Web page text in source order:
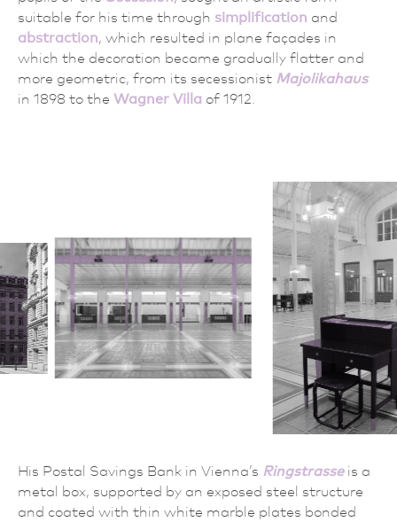
suitable for his time through simplification and
abstraction, which resulted in plane façades in
which the decoration became gradually flatter and
more geometric, from its secessionist Majolikahaus
in 1898 to the Wagner Villa of 1912.
His Postal Savings Bank in Vienna’s Ringstrasseis a
metal box, supported by an exposed steel structure
and coated with thin white marble plates bonded